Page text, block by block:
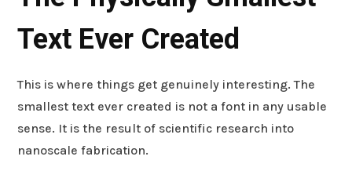
Text Ever Created
This is where things get genuinely interesting. The
smallest text ever created is not a font in any usable
sense. It is the result of scientific research into
nanoscale fabrication.